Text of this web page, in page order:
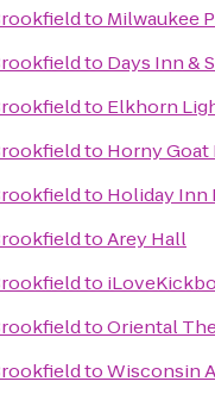
to Milwaukee
to Days Inn &
to Elkhorn
to Horny Goat
to Holiday Inn
toArey Hall
to
toOriental
toWisconsin